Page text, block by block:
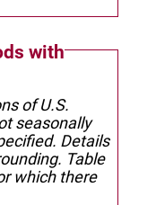
with
of U.S.
seasonally
Details
Table
which there